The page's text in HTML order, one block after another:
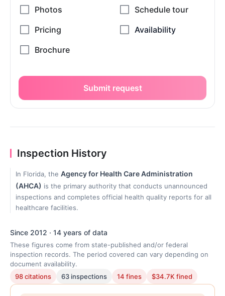
Submit request
Inspection History
In Florida, the Agency for Health Care Administration
(AHCA) is the primary authority that conducts unannounced
inspections and completes official health quality reports for all
healthcare facilities.
Since 2012 · 14 years of data
These figures come from state-published and/or federal
inspection records. The period covered can vary depending on
document availability.
98 citations
63 inspections 14 fines $34.7K fined